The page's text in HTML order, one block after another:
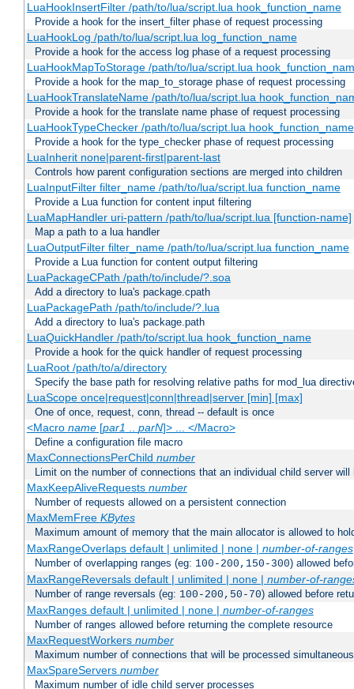
LuaHookInsertFilter /path/to/lua/script.lua hook_function_name
Provide a hook for the insert_filter phase of request processing
LuaHookLog /path/to/lua/script.lua log_function_name
Provide a hook for the access log phase of a request processing
LuaHookMapToStorage /path/to/lua/script.lua
Provide a hook for the map_to_storage phase of request processing
LuaHookTranslateName /path/to/lua/script.lua
Provide a hook for the translate name phase of request processing
LuaHookTypeChecker /path/to/lua/script.lua hook_function_name
Provide a hook for the type_checker phase of request processing
LuaInherit none|parent-first|parent-last
Controls how parent configuration sections are merged into children
LuaInputFilter filter_name /path/to/lua/script.lua function_name
Provide a Lua function for content input filtering
LuaMapHandler uri-pattern /path/to/lua/script.lua [function-name]
Map a path to a lua handler
LuaOutputFilter filter_name /path/to/lua/script.lua function_name
Provide a Lua function for content output filtering
LuaPackageCPath /path/to/include/?.soa
Add a directory to lua's package.cpath
LuaPackagePath /path/to/include/?.lua
Add a directory to lua's package.path
LuaQuickHandler /path/to/script.lua hook_function_name
Provide a hook for the quick handler of request processing
LuaRoot /path/to/a/directory
Specify the base path for resolving relative paths for mod_lua
LuaScope once|request|conn|thread|server [min] [max]
One of once, request, conn, thread -- default is once
<Macro name[par1 .. parN]> ... </Macro>
Define a configuration file macro
MaxConnectionsPerChild number
Limit on the number of connections that an individual child server
MaxKeepAliveRequests number
Number of requests allowed on a persistent connection
MaxMemFree KBytes
Maximum amount of memory that the main allocator is allowed to
MaxRangeOverlaps default | unlimited | none | number-of-ranges
Number of overlapping ranges (eg: 100-200,150-300) allowed
MaxRangeReversals default | unlimited | none | number-of-
Number of range reversals (eg: 100-200,50-70) allowed before
MaxRanges default | unlimited | none | number-of-ranges
Number of ranges allowed before returning the complete resource
MaxRequestWorkers number
Maximum number of connections that will be processed
MaxSpareServers number
Maximum number of idle child server processes